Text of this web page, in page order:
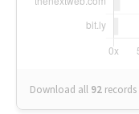
Download all 92 records